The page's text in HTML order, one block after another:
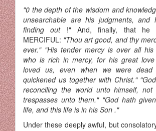
"0 the depth of the wisdom and
unsearchable are his judgments, and
finding out !" And, finally, that he
MERCIFUL: "Thou art good, and thy
ever." "His tender mercy is over all his
who is rich in mercy, for his great
loved us, even when we were
quickened us together with Christ."
reconciling the world unto himself, not
trespasses unto them." "God hath
life, and this life is in his Son ."
Under these deeply awful, but